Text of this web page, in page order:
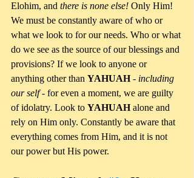
Elohim, and there is none else! Only Him!
We must be constantly aware of who or
what we look to for our needs. Who or what
do we see as the source of our blessings and
provisions? If we look to anyone or
anything other than YAHUAH - including
our self - for even a moment, we are guilty
of idolatry. Look to YAHUAH alone and
rely on Him only. Constantly be aware that
everything comes from Him, and it is not
our power but His power.